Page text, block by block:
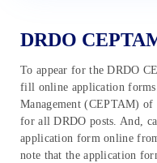
DRDO
To appear for the DRDO
fill online application
Management (CEPTAM)
for all DRDO posts. And,
application form online
note that the application